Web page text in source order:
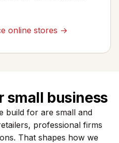
online stores →
small business
build for are small and
professional firms
That shapes how we